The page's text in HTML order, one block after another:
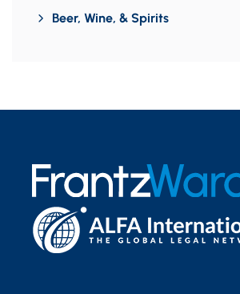
Beer, Wine, & Spirits